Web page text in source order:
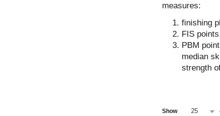
measures:
finishing
FIS
PBM
median
strength
Show 25